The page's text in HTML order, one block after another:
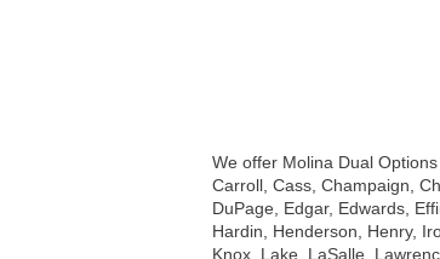
We offer Molina Dual
Carroll, Cass, Champaign,
DuPage, Edgar, Edwards,
Hardin, Henderson, Henry,
Knox, Lake, LaSalle,